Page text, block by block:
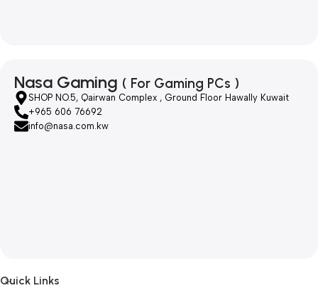
Nasa Gaming ( For Gaming PCs )
SHOP NO.5, Qairwan Complex , Ground Floor Hawally Kuwait
+965 606 76692
info@nasa.com.kw
Quick Links